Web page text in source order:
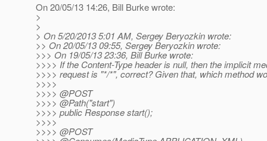
On 20/05/13 14:26, Bill Burke wrote:
>
>
> On 5/20/2013 5:01 AM, Sergey Beryozkin wrote:
>> On 20/05/13 09:55, Sergey Beryozkin wrote:
>>> On 19/05/13 23:36, Bill Burke wrote:
>>>> If the Content-Type header is null, then the implicit
>>>> request is "*/*", correct? Given that, which method
>>>>
>>>> @POST
>>>> @Path("start")
>>>> public Response start();
>>>>
>>>> @POST